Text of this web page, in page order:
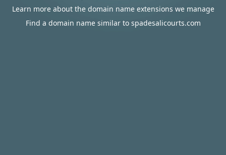
Learn more about the domain name extensions we manage
Find a domain name similar to spadesalicourts.com